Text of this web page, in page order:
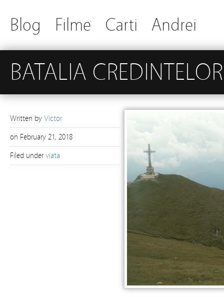
Blog Filme Carti Andrei
BATALIA CREDINTELOR
Written by Victor
on February 21, 2018
Filed under viata